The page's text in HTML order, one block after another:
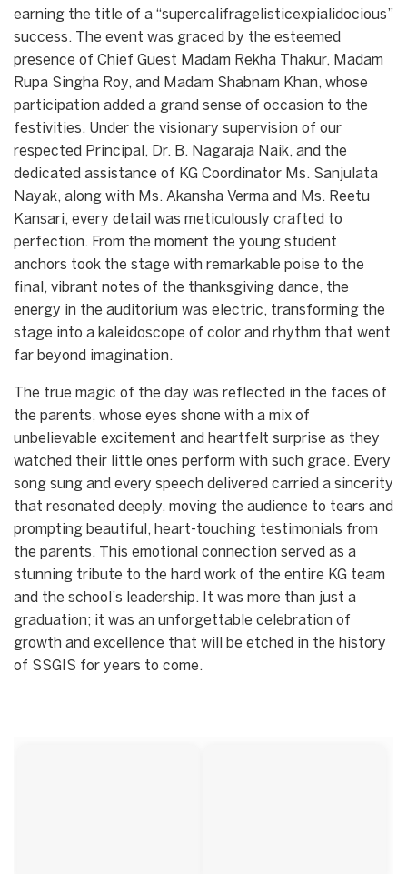
earning the title of a “supercalifragelisticexpialidocious”
success. The event was graced by the esteemed
presence of Chief Guest Madam Rekha Thakur, Madam
Rupa Singha Roy, and Madam Shabnam Khan, whose
participation added a grand sense of occasion to the
festivities. Under the visionary supervision of our
respected Principal, Dr. B. Nagaraja Naik, and the
dedicated assistance of KG Coordinator Ms. Sanjulata
Nayak, along with Ms. Akansha Verma and Ms. Reetu
Kansari, every detail was meticulously crafted to
perfection. From the moment the young student
anchors took the stage with remarkable poise to the
final, vibrant notes of the thanksgiving dance, the
energy in the auditorium was electric, transforming the
stage into a kaleidoscope of color and rhythm that went
far beyond imagination.
​The true magic of the day was reflected in the faces of
the parents, whose eyes shone with a mix of
unbelievable excitement and heartfelt surprise as they
watched their little ones perform with such grace. Every
song sung and every speech delivered carried a sincerity
that resonated deeply, moving the audience to tears and
prompting beautiful, heart-touching testimonials from
the parents. This emotional connection served as a
stunning tribute to the hard work of the entire KG team
and the school’s leadership. It was more than just a
graduation; it was an unforgettable celebration of
growth and excellence that will be etched in the history
of SSGIS for years to come.